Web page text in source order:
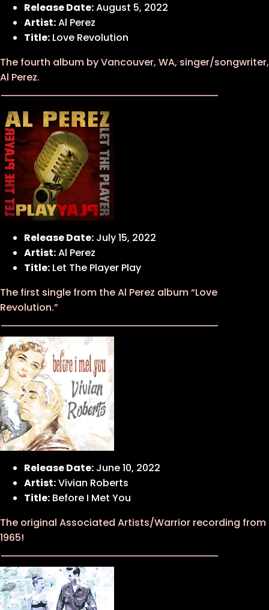
Release Date:August 5, 2022
Artist:Al Perez
Title: Love Revolution
The fourth album by Vancouver, WA, singer/songwriter,
Al Perez.
Release Date: July 15, 2022
Artist:Al Perez
Title: Let The Player Play
The first single from the Al Perez album “Love
Revolution.”
Release Date: June 10, 2022
Artist:Vivian Roberts
Title: Before I Met You
The original Associated Artists/Warrior recording from
1965!